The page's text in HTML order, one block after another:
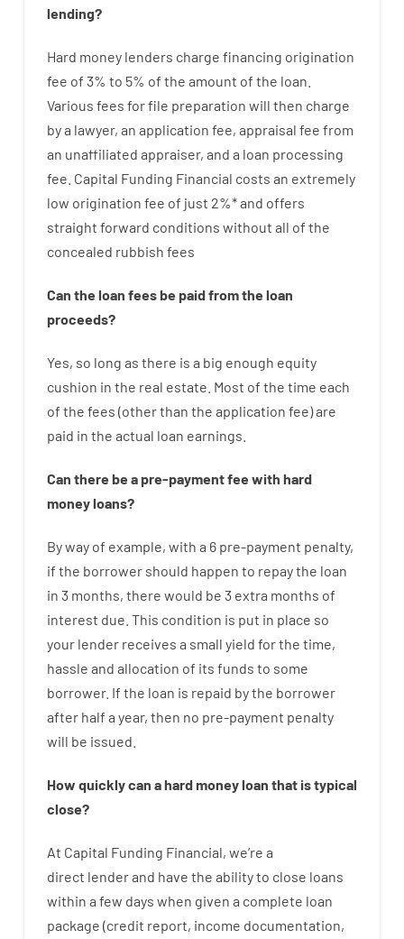
lending?
Hard money lenders charge financing origination
fee of 3% to 5% of the amount of the loan
Various fees forfile preparation will then charge
bya lawyer, an application fee, appraisal fee from
an unaffiliated appraiser, and a loan processing
fee Capital Funding Financial costs an extremely
low origination fee of just 2%*and offers
straight forward conditions without all of the
concealed rubbish fees
Can the loan feesbe paidfrom the loan
proceeds?
Yes, so long as there is a big enough equity
cushion in the real estate. Most of the time each
of the fees (other than the application fee)are
paid in the actual loan earnings
Can there be a pre-paymentfee with hard
moneyloans?
By way of example, with a 6 pre-payment penalty,
if the borrower should happen to repaythe loan
in 3 months, there would be 3 extra months of
interest due. This condition is put in place so
your lender receives a small yield forthe time,
hassle and allocation of its funds to some
borrower. If the loan is repaid bythe borrower
after half a year, then no pre-payment penalty
will be issued
How quicklycan ahard money loan that is typical
close?
At Capital Funding Financial, we’re a
direct lenderand have the abilityto close loans
within a few days when given a complete loan
package (credit report, income documentation,